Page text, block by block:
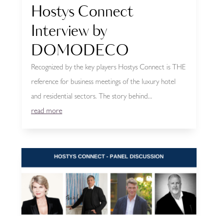
Hostys Connect
Interview by
DOMODECO
Recognized by the key players Hostys Connect is THE
reference for business meetings of the luxury hotel
and residential sectors. The story behind...
read more